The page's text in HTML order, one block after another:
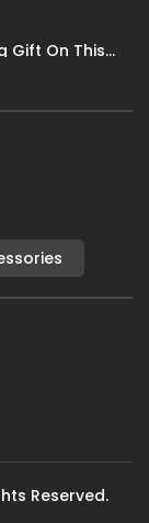
Gift On This
Dresses For
For Your
Reserved.